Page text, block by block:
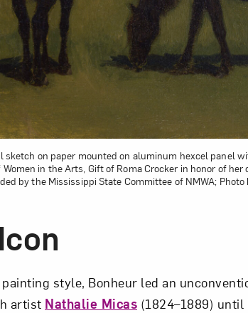
sketch on paper mounted on aluminum hexcel panel
in the Arts, Gift of Roma Crocker in honor of
by the Mississippi State Committee of NMWA;
painting style, Bonheur led an
artist Nathalie Micas (1824–1889) until